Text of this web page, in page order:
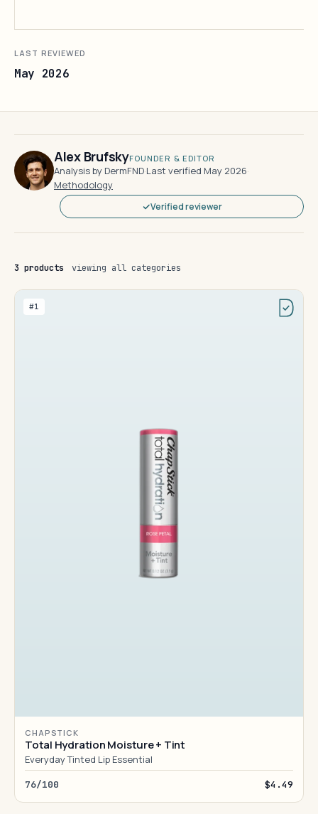
LAST REVIEWED
May 2026
Alex BrufskyFOUNDER & EDITOR
Analysis by DermFND·Last verified May 2026·
Methodology
Verified reviewer
3 products viewing all categories
#1
CHAPSTICK
Total Hydration Moisture + Tint
Everyday Tinted Lip Essential
76/100 $4.49